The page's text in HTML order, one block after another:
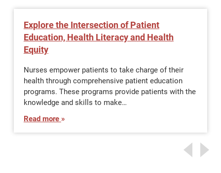
Explore the Intersection of Patient
Education, Health Literacy and Health
Equity
Nurses empower patients to take charge of their
health through comprehensive patient education
programs. These programs provide patients with the
knowledge and skills to make…
Read more